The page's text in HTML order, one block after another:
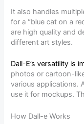
It also handles
for a “blue cat on a
are high quality and
different art styles.
Dall-E’s versatility is
photos or cartoon-
various applications.
use it for mockups.
How Dall-e Works